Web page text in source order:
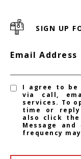
SIGN UP
Email Address
I agree to be
via call,
services. To
time or
also click
Message
frequency